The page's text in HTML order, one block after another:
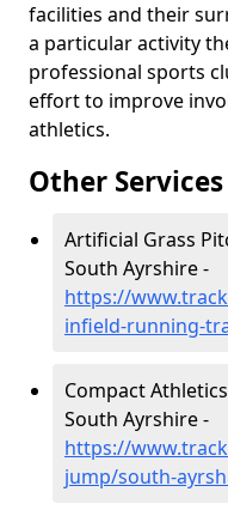
facilities and their
a particular activity
professional sports
effort to improve
athletics.
Other
Artificial Grass
South Ayrshire -
https://
infield-running-
Compact
South Ayrshire -
https://
jump/south-